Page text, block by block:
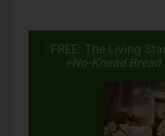
FREE: The Living
+No-Knead Bread